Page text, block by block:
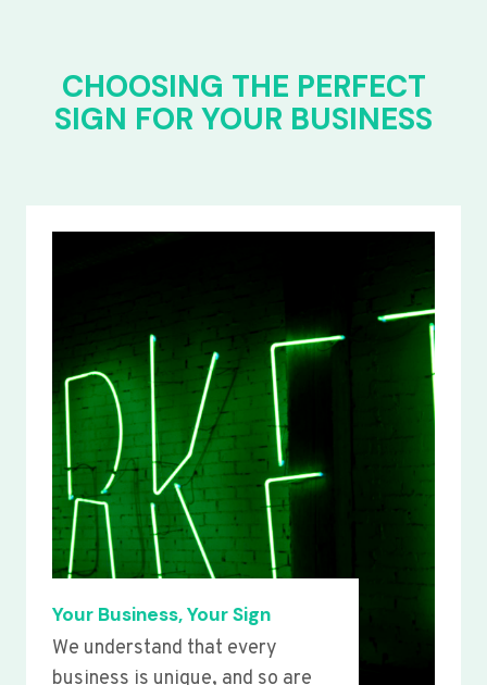
CHOOSING THE PERFECT
SIGN FOR YOUR BUSINESS
Your Business, Your Sign
We understand that every
business is unique, and so are